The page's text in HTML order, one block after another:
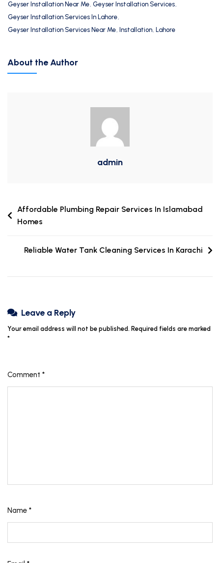
Geyser Installation Near Me, Geyser Installation Services,
Geyser Installation Services In Lahore,
Geyser Installation Services Near Me, Installation, Lahore
About the Author
admin
Affordable Plumbing Repair Services In Islamabad
Homes
Reliable Water Tank Cleaning Services In Karachi
Leave a Reply
Your email address will not be published. Required fields are marked
*
Comment *
Name *